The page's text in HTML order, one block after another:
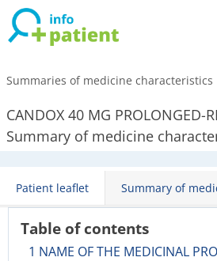
Summaries of medicine characteristics
CANDOX 40 MG PROLONGED-
Summary of medicine
Patient leaflet Summary of
Table of contents
1 NAME OF THE MEDICINAL